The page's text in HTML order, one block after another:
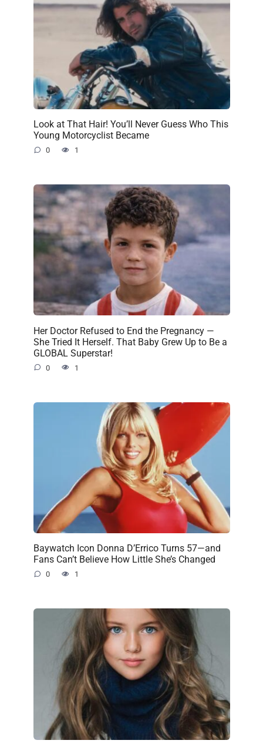
Look at That Hair! You’ll Never Guess Who This
Young Motorcyclist Became
0 1
Her Doctor Refused to End the Pregnancy —
She Tried It Herself. That Baby Grew Up to Be a
GLOBAL Superstar!
0 1
Baywatch Icon Donna D’Errico Turns 57—and
Fans Can’t Believe How Little She’s Changed
0 1